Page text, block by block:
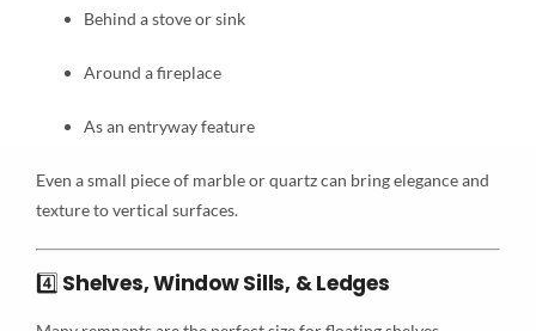
Behind a stove or sink
Around a fireplace
As an entryway feature
Even a small piece of marble or quartz can bring elegance and
texture to vertical surfaces.
4️⃣ Shelves, Window Sills, & Ledges